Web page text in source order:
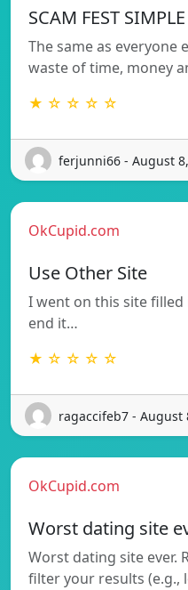
SCAM FEST
The same as everyone
waste of time, money
★ ☆ ☆ ☆ ☆
ferjunni66 - August
OkCupid.com
Use Other Site
I went on this site
end it…
★ ☆ ☆ ☆ ☆
ragaccifeb7 - August
OkCupid.com
Worst dating site
Worst dating site ever.
filter your results (e.g.,